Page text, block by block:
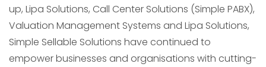
up, Lipa Solutions, Call Center Solutions (Simple PABX),
Valuation Management Systems and Lipa Solutions,
Simple Sellable Solutions have continued to
empower businesses and organisations with cutting-